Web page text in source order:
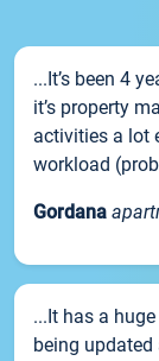
...It’s been 4
it’s property
activities a lot
workload
Gordana
...It has a
being